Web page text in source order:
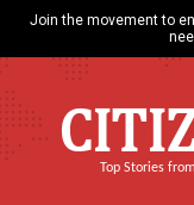
Join the movement to
Top Stories